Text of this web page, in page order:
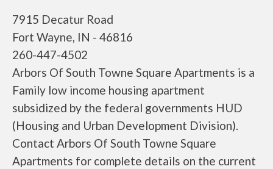
7915 Decatur Road
Fort Wayne, IN - 46816
260-447-4502
Arbors Of South Towne Square Apartments is a
Family low income housing apartment
subsidized by the federal governments HUD
(Housing and Urban Development Division).
Contact Arbors Of South Towne Square
Apartments for complete details on the current